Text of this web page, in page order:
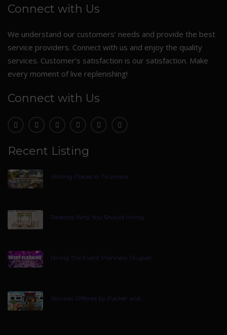
Connect with Us
We understand our customers’ needs and provide the best
service providers. Connect with us and enjoy the quality
services. Customer’s satisfaction is our satisfaction. Make
every moment of live replenishing!
Connect with Us
Recent Listing
Visiting Places In Tirumala
Reasons Why You Should Hiring
Hiring The Event Planners Tirupati
Services Offered by Packer and